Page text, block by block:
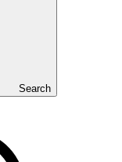
Search